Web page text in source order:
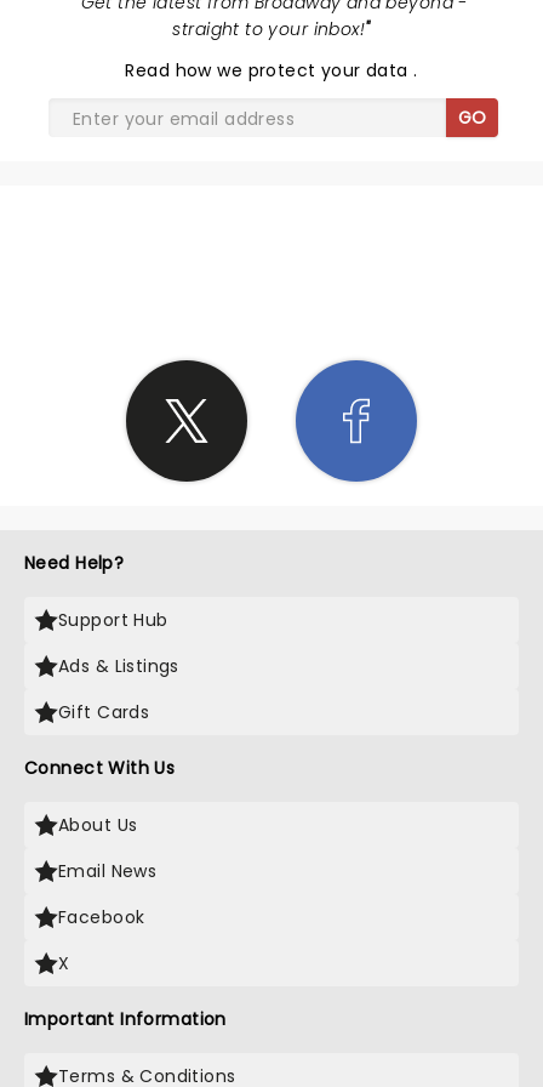
straight to your inbox!"
Read how we protect your data.
GO
Need Help?
Support Hub
Ads & Listings
Gift Cards
Connect With Us
About Us
Email News
Facebook
X
Important Information
Terms & Conditions